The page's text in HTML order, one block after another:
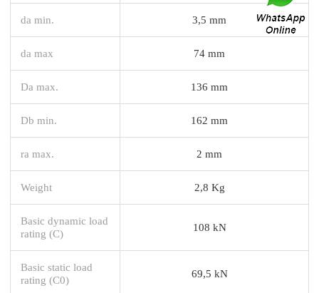
da min. 3,5 mm
da max 74 mm
Da max. 136 mm
Db min. 162 mm
ra max. 2 mm
Weight 2,8 Kg
Basic dynamic load
rating (C)
108 kN
Basic static load
rating (C0)
69,5 kN